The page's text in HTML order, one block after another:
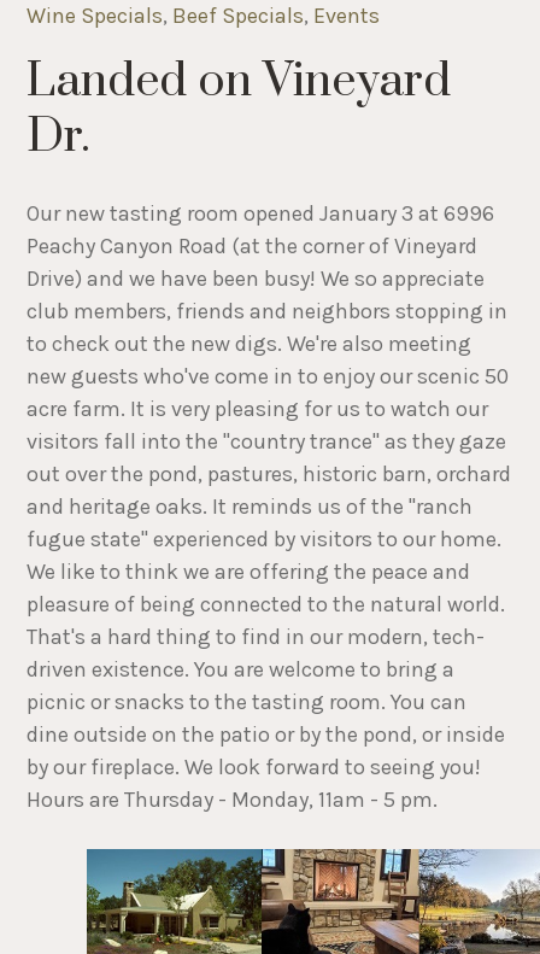
Wine Specials, Beef Specials, Events
Landed on Vineyard
Dr.
Our new tasting room opened January 3 at 6996
Peachy Canyon Road (at the corner of Vineyard
Drive) and we have been busy! We so appreciate
club members, friends and neighbors stopping in
to check out the new digs. We're also meeting
new guests who've come in to enjoy our scenic 50
acre farm. It is very pleasing for us to watch our
visitors fall into the "country trance" as they gaze
out over the pond, pastures, historic barn, orchard
and heritage oaks. It reminds us of the "ranch
fugue state" experienced by visitors to our home.
We like to think we are offering the peace and
pleasure of being connected to the natural world.
That's a hard thing to find in our modern, tech-
driven existence. You are welcome to bring a
picnic or snacks to the tasting room. You can
dine outside on the patio or by the pond, or inside
by our fireplace. We look forward to seeing you!
Hours are Thursday - Monday, 11am - 5 pm.